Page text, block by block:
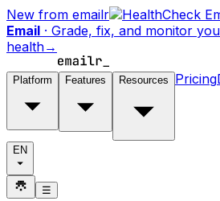
New from emailr
Email · Grade, fix, and monitor
health→
Platform Features Resources Pricing
EN
☰